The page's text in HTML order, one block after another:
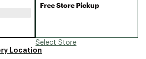
Free Store Pickup
Select Store
Location